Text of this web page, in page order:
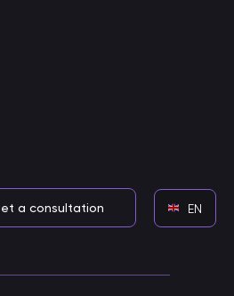
a consultation EN